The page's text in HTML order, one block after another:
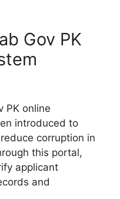
Gov PK
PK online
introduced to
corruption in
this portal,
applicant
and